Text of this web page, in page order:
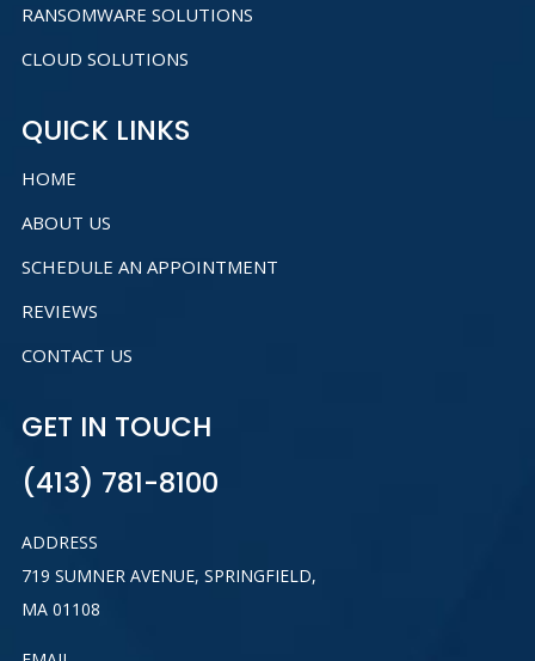
RANSOMWARE SOLUTIONS
CLOUD SOLUTIONS
QUICK LINKS
HOME
ABOUT US
SCHEDULE AN APPOINTMENT
REVIEWS
CONTACT US
GET IN TOUCH
(413) 781-8100
ADDRESS
719 SUMNER AVENUE, SPRINGFIELD,
MA 01108